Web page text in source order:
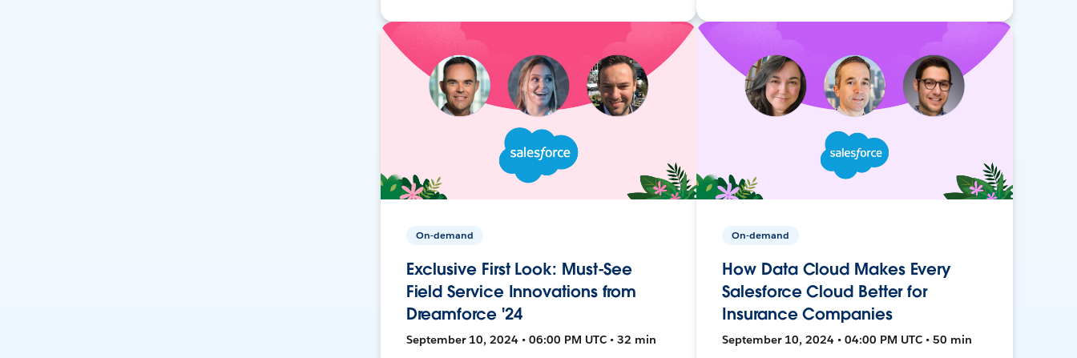
On-demand
Exclusive First Look: Must-See
Field Service Innovations from
Dreamforce '24
September 10, 2024 • 06:00 PM UTC • 32 min
On-demand
How Data Cloud Makes Every
Salesforce Cloud Better for
Insurance Companies
September 10, 2024 • 04:00 PM UTC • 50 min